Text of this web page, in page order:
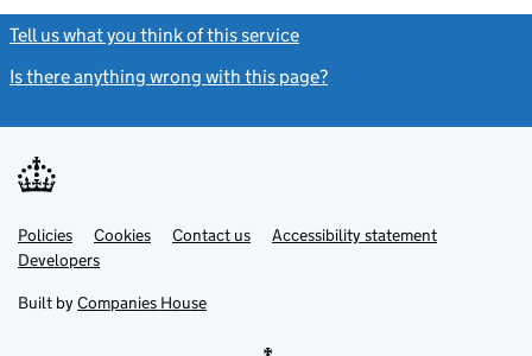
Tell us what you think of this service
Is there anything wrong with this page?
Support links
PoliciesLink
opens
in
tab
Cookies Contact usLinkAccessibility statement
DevelopersLink
in
new
Built by Companies House